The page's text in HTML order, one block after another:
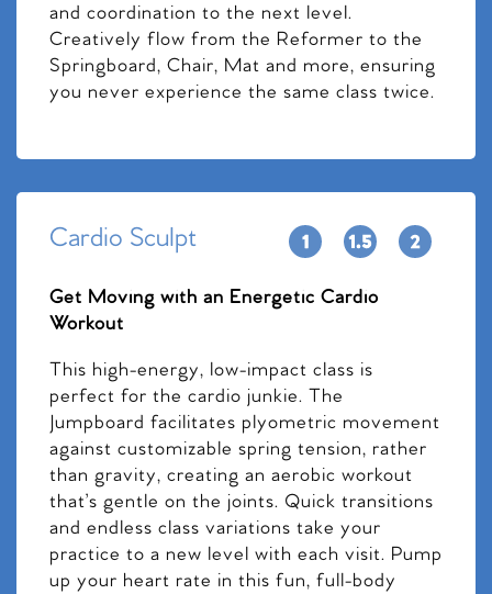
and coordination to the next level.
Creatively flow from the Reformer to the
Springboard, Chair, Mat and more, ensuring
you never experience the same class twice.
Cardio Sculpt
Get Moving with an Energetic Cardio
Workout
This high-energy, low-impact class is
perfect for the cardio junkie. The
Jumpboard facilitates plyometric movement
against customizable spring tension, rather
than gravity, creating an aerobic workout
that’s gentle on the joints. Quick transitions
and endless class variations take your
practice to a new level with each visit. Pump
up your heart rate in this fun, full-body